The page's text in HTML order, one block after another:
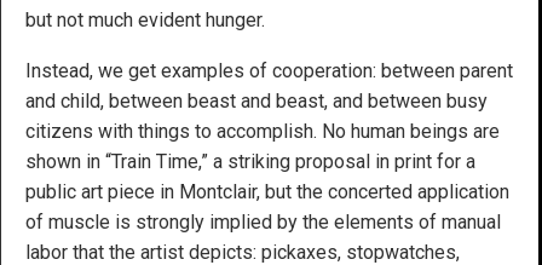
but not much evident hunger.
Instead, we get examples of cooperation: between parent
and child, between beast and beast, and between busy
citizens with things to accomplish. No human beings are
shown in “Train Time,” a striking proposal in print for a
public art piece in Montclair, but the concerted application
of muscle is strongly implied by the elements of manual
labor that the artist depicts: pickaxes, stopwatches,